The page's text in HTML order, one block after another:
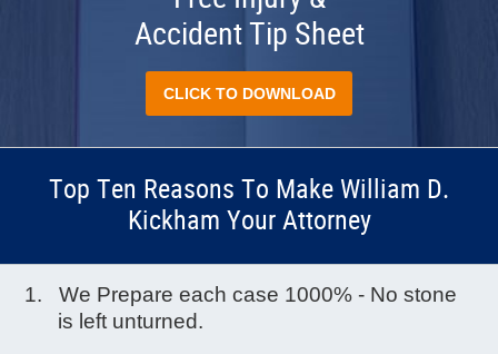
Accident Tip Sheet
CLICK TO DOWNLOAD
Top Ten Reasons To Make William D.
Kickham Your Attorney
We Prepare each case 1000% - No stone
is left unturned.